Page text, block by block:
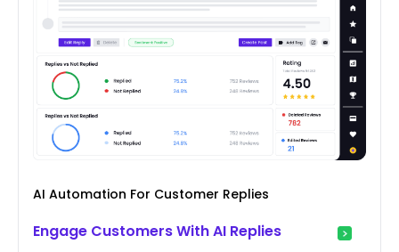
AI Automation For Customer Replies
Engage Customers With AI Replies